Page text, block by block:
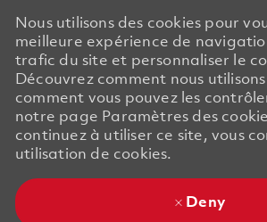
Nous utilisons des cookies pour
meilleure expérience de
trafic du site et personnaliser le
Découvrez comment nous
comment vous pouvez les
notre page Paramètres des
continuez à utiliser ce site, vous
utilisation de cookies.
Deny